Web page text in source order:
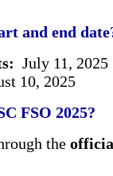
and end
July 11, 2025
10, 2025
FSO 2025?
the